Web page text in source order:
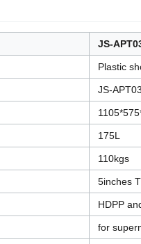
JS-
Plastic
JS-APT03
175L
110kgs
5inches
HDPP
for